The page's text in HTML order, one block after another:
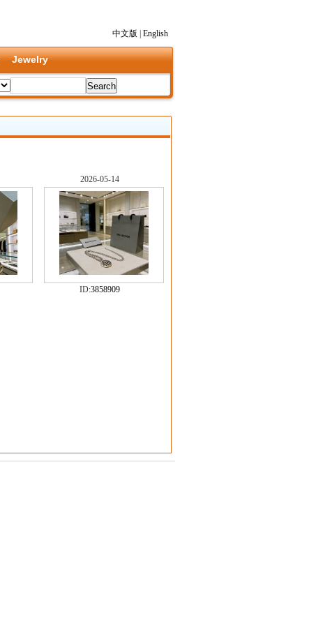
中文版
English
Jewelry
2026-05-14
ID:3858909